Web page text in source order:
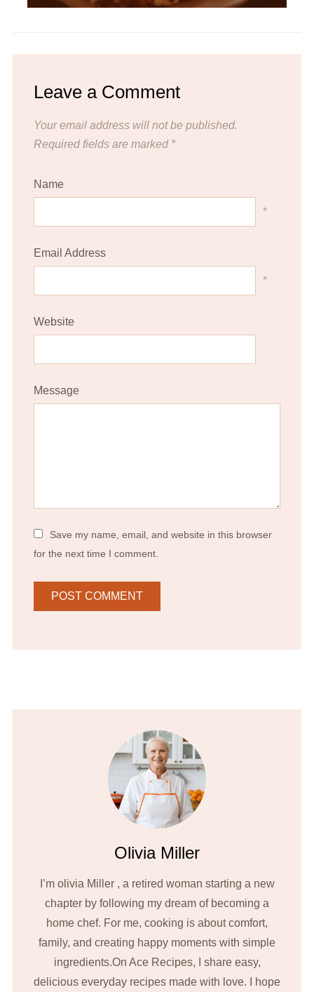
Leave a Comment
Your email address will not be published.
Required fields are marked *
Name
*
Email Address
*
Website
Message
Save my name, email, and website in this browser
for the next time I comment.
Olivia Miller
I’m olivia Miller , a retired woman starting a new
chapter by following my dream of becoming a
home chef. For me, cooking is about comfort,
family, and creating happy moments with simple
ingredients.On Ace Recipes, I share easy,
delicious everyday recipes made with love. I hope